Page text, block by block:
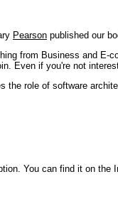
Pearson published our
from Business and
Even if you're not
the role of software
You can find it on the